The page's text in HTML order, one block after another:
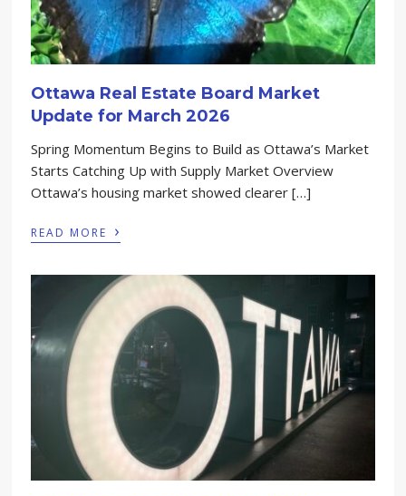
Ottawa Real Estate Board Market
Update for March 2026
Spring Momentum Begins to Build as Ottawa’s Market
Starts Catching Up with Supply Market Overview
Ottawa’s housing market showed clearer […]
READ MORE ›